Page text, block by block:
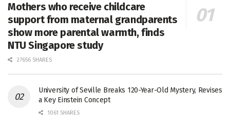
Mothers who receive childcare
support from maternal grandparents
show more parental warmth, finds
NTU Singapore study
27656 SHARES
University of Seville Breaks 120-Year-Old Mystery, Revises
a Key Einstein Concept
1061 SHARES